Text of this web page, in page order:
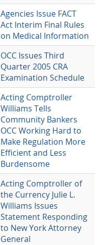
Agencies Issue FACT
Act Interim Final Rules
on Medical Information
OCC Issues Third
Quarter 2005 CRA
Examination Schedule
Acting Comptroller
Williams Tells
Community Bankers
OCC Working Hard to
Make Regulation More
Efficient and Less
Burdensome
Acting Comptroller of
the Currency Julie L.
Williams Issues
Statement Responding
to New York Attorney
General